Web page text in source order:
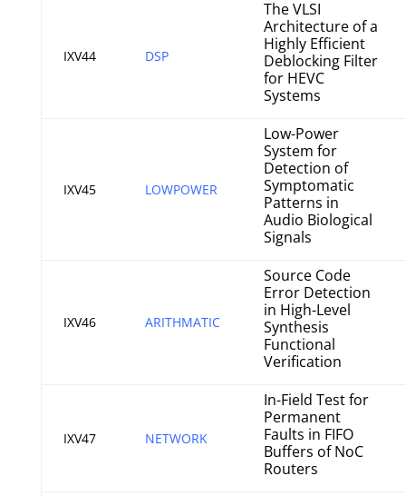
IXV44 DSP
The VLSI
Architecture of a
Highly Efficient
Deblocking Filter
for HEVC
Systems
IXV45 LOWPOWER
Low-Power
System for
Detection of
Symptomatic
Patterns in
Audio Biological
Signals
IXV46 ARITHMATIC
Source Code
Error Detection
in High-Level
Synthesis
Functional
Verification
IXV47 NETWORK
In-Field Test for
Permanent
Faults in FIFO
Buffers of NoC
Routers